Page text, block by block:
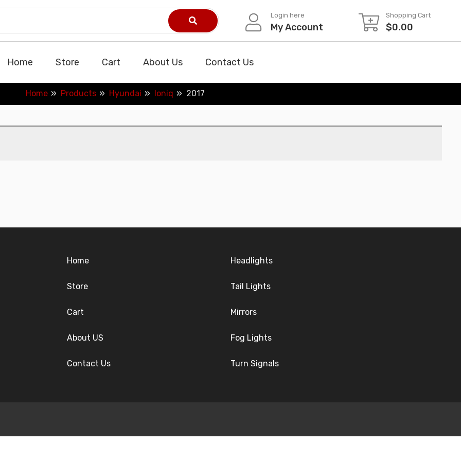
Login here
My Account
Shopping Cart
$0.00
Home Store Cart About Us Contact Us
Home Products Hyundai Ioniq 2017
Home
Store
Cart
About US
Contact Us
Headlights
Tail Lights
Mirrors
Fog Lights
Turn Signals